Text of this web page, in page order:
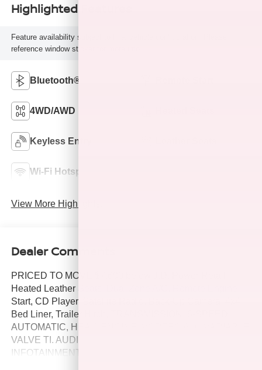
Highlighted Features
Feature availability subject to final vehicle configuration. Please
reference window sticker for more info.
Bluetooth®
4WD/AWD
Keyless Entry
Wi-Fi Hotspot
View More Highlights...
Dealer Comments
PRICED TO MOVE $7,600 below J.D. Power Retail!
Heated Leather Seats, Dual Zone A/C, Remote Engine
Start, CD Player, Satellite Radio, Back-Up Camera, 4x4,
Bed Liner, Trailer Hitch, TRANSMISSION, 6-SPEED
AUTOMATIC, HEAV. ENGINE, VORTEC 6.0L VARIABLE
VALVE TI. AUDIO SYSTEM, CHEVROLET
INFOTAINMENT. MIRRORS, CHROME, OUTSIDE